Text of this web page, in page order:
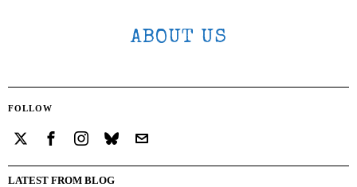
ABOUT US
FOLLOW
LATEST FROM BLOG